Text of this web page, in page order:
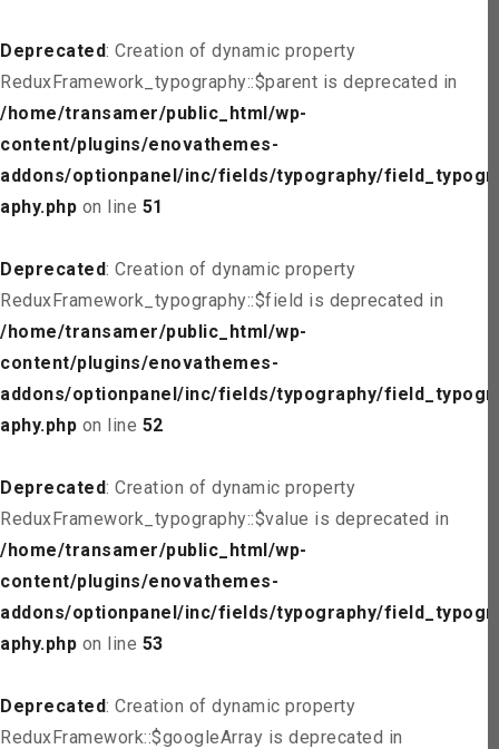
Deprecated: Creation of dynamic property
ReduxFramework_typography::$parent is deprecated in
/home/transamer/public_html/wp-
content/plugins/enovathemes-
addons/optionpanel/inc/fields/typography/field_typogr
aphy.php on line 51
Deprecated: Creation of dynamic property
ReduxFramework_typography::$field is deprecated in
/home/transamer/public_html/wp-
content/plugins/enovathemes-
addons/optionpanel/inc/fields/typography/field_typogr
aphy.php on line 52
Deprecated: Creation of dynamic property
ReduxFramework_typography::$value is deprecated in
/home/transamer/public_html/wp-
content/plugins/enovathemes-
addons/optionpanel/inc/fields/typography/field_typogr
aphy.php on line 53
Deprecated: Creation of dynamic property
ReduxFramework::$googleArray is deprecated in